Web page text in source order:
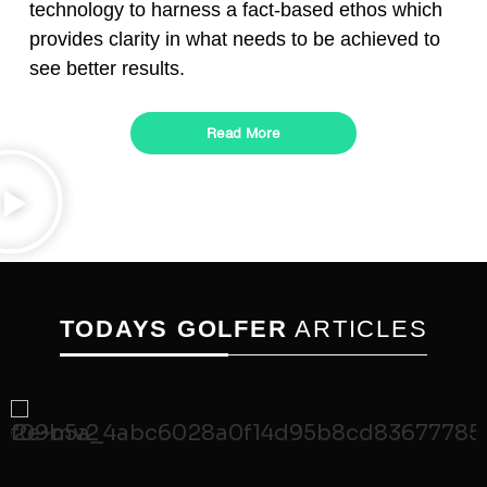
technology to harness a fact-based ethos which
provides clarity in what needs to be achieved to
see better results.
Read More
TODAYS GOLFER ARTICLES